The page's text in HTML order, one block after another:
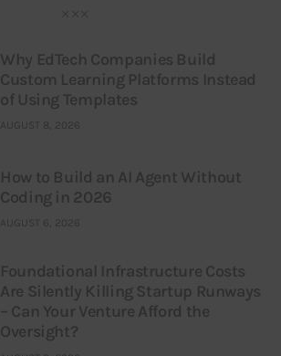
Why EdTech Companies Build
Custom Learning Platforms Instead
of Using Templates
AUGUST 8, 2026
How to Build an AI Agent Without
Coding in 2026
AUGUST 6, 2026
Foundational Infrastructure Costs
Are Silently Killing Startup Runways
– Can Your Venture Afford the
Oversight?